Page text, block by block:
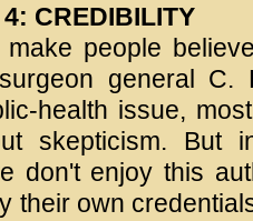
CREDIBILITY
people
general C.
health issue,
skepticism. But
don't enjoy this
their own